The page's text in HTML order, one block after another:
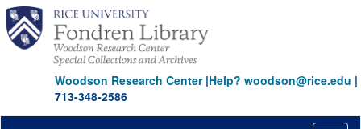
Skip
main
content
Woodson Research Center|Help? woodson@rice.edu |
713-348-2586